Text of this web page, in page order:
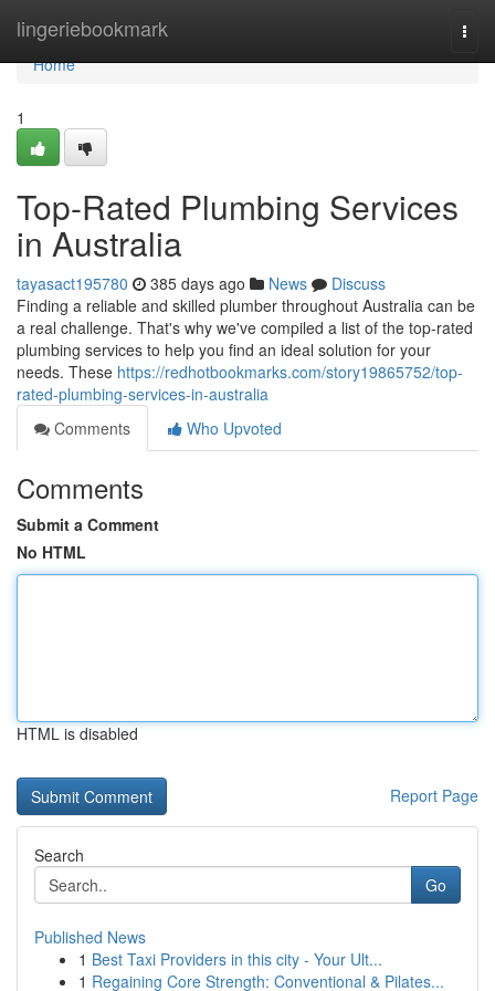
lingeriebookmark
Home
Home
1
Top-Rated Plumbing Services
in Australia
tayasact195780 385 days ago News
Discuss
Finding a reliable and skilled plumber throughout Australia can be
a real challenge. That's why we've compiled a list of the top-rated
plumbing services to help you find an ideal solution for your
needs. These https://redhotbookmarks.com/story19865752/top-
rated-plumbing-services-in-australia
Comments
Who Upvoted
Comments
Submit a Comment
No HTML
HTML is disabled
Report Page
Search
Go
Published News
1 Best Taxi Providers in this city - Your Ult...
1 Regaining Core Strength: Conventional & Pilates...